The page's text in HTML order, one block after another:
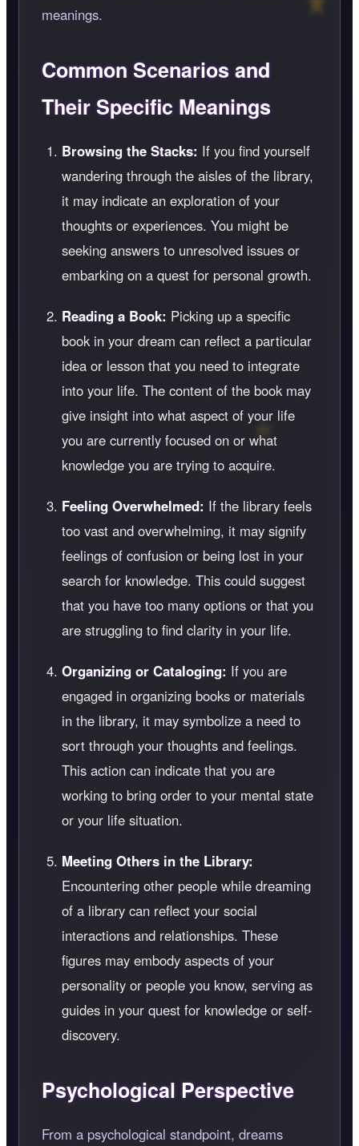
meanings.
Common Scenarios and
Their Specific Meanings
Browsing the Stacks: If you find yourself
wandering through the aisles of the library,
it may indicate an exploration of your
thoughts or experiences. You might be
seeking answers to unresolved issues or
embarking on a quest for personal growth.
Reading a Book: Picking up a specific
book in your dream can reflect a particular
idea or lesson that you need to integrate
into your life. The content of the book may
give insight into what aspect of your life
you are currently focused on or what
knowledge you are trying to acquire.
Feeling Overwhelmed: If the library feels
too vast and overwhelming, it may signify
feelings of confusion or being lost in your
search for knowledge. This could suggest
that you have too many options or that you
are struggling to find clarity in your life.
Organizing or Cataloging: If you are
engaged in organizing books or materials
in the library, it may symbolize a need to
sort through your thoughts and feelings.
This action can indicate that you are
working to bring order to your mental state
or your life situation.
Meeting Others in the Library:
Encountering other people while dreaming
of a library can reflect your social
interactions and relationships. These
figures may embody aspects of your
personality or people you know, serving as
guides in your quest for knowledge or self-
discovery.
Psychological Perspective
From a psychological standpoint, dreams